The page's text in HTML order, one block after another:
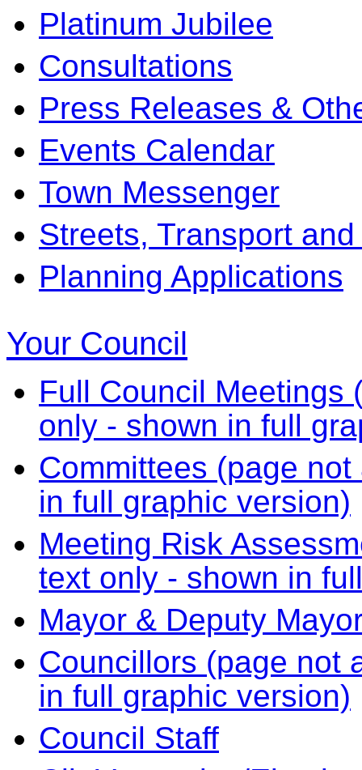
Platinum Jubilee
Consultations
Press Releases &
Events Calendar
Town Messenger
Streets, Transport
Planning Applications
Your Council
Full Council Meetings
only - shown in full
Committees (page
in full graphic version)
Meeting Risk
text only - shown in
Mayor & Deputy
Councillors (page not
in full graphic version)
Council Staff